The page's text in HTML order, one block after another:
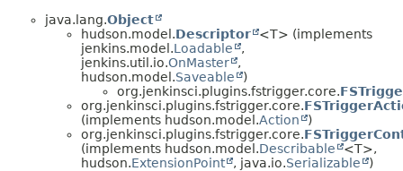
java.lang.Object
hudson.model.Descriptor
<T> (implements
jenkins.model.Loadable
,
jenkins.util.io.OnMaster
,
hudson.model.Saveable
)
org.jenkinsci.plugins.fstrigger.core.
org.jenkinsci.plugins.fstrigger.core.
(implements hudson.model.Action
)
org.jenkinsci.plugins.fstrigger.core.
(implements hudson.model.Describable
<T>,
hudson.ExtensionPoint , java.io.Serializable )